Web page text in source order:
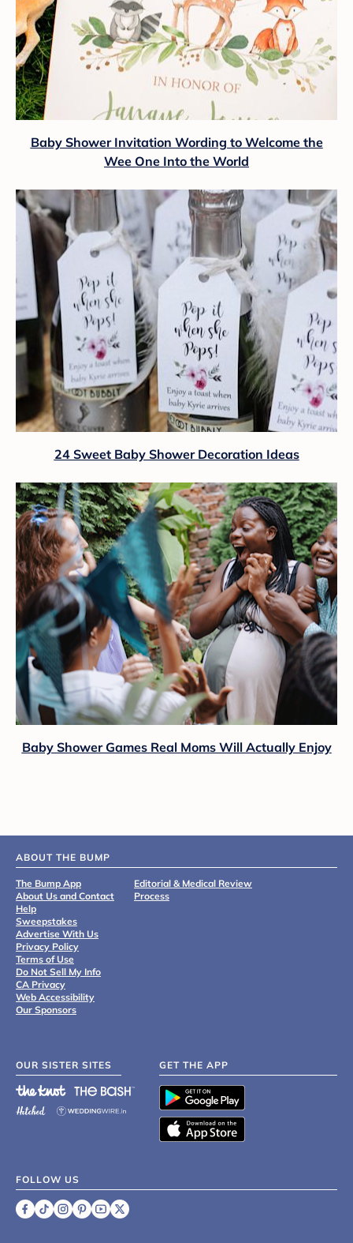
Baby Shower Invitation Wording to Welcome the
Wee One Into the World
24 Sweet Baby Shower Decoration Ideas
Baby Shower Games Real Moms Will Actually Enjoy
ABOUT THE BUMP
The Bump App
About Us and Contact
Help
Sweepstakes
Advertise With Us
Privacy Policy
Terms of Use
Do Not Sell My Info
CA Privacy
Web Accessibility
Our Sponsors
Editorial & Medical Review
Process
OUR SISTER SITES GET THE APP
FOLLOW US